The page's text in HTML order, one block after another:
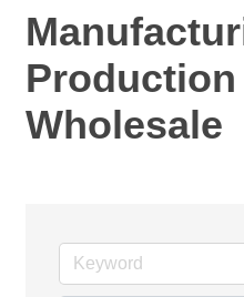
Production
Wholesale